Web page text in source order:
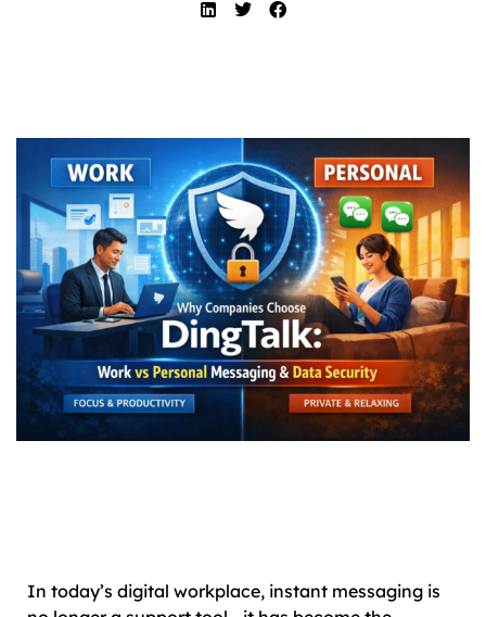
In today’s digital workplace, instant messaging is